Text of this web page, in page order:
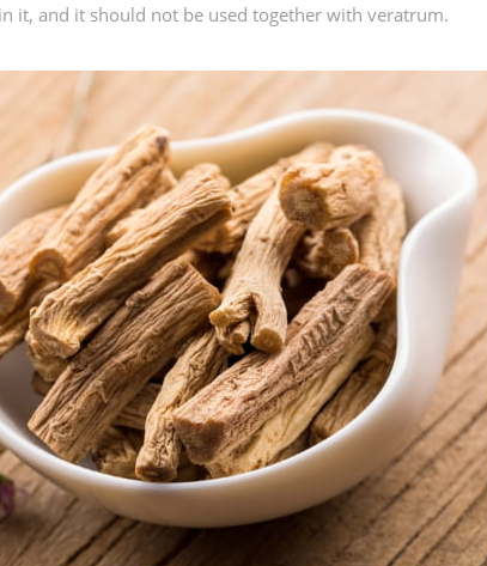
it, and it should not be used together with veratrum.